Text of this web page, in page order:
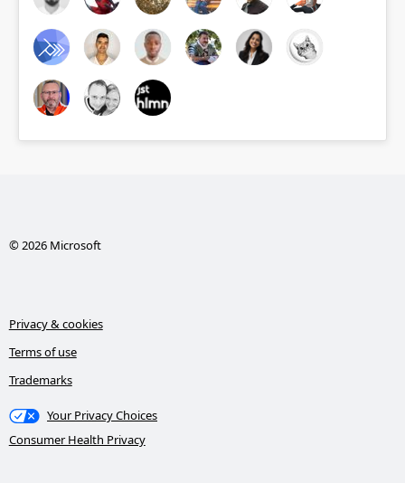
© 2026 Microsoft
Privacy & cookies
Terms of use
Trademarks
Your Privacy Choices
Consumer Health Privacy